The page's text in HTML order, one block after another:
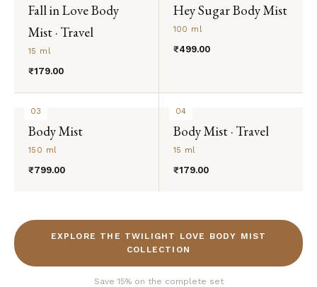
Fall in Love Body
Mist · Travel
15 ml
₹179.00
Hey Sugar Body Mist
100 ml
₹499.00
03
Body Mist
150 ml
₹799.00
04
Body Mist · Travel
15 ml
₹179.00
EXPLORE THE TWILIGHT LOVE BODY MIST
COLLECTION
Save 15% on the complete set